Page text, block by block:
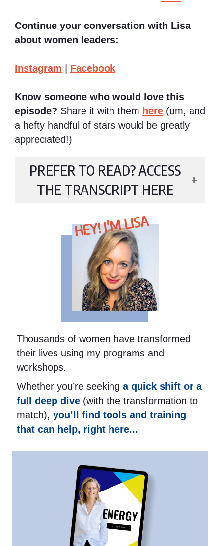
Continue your conversation with Lisa
about women leaders:
Instagram Facebook
Know someone who would love this
episode? Share it with them here (um, and
a hefty handful of stars would be greatly
appreciated!)
PREFER TO READ? ACCESS
THE TRANSCRIPT HERE
HEY! I'M LISA
Thousands of women have transformed
their lives using my programs and
workshops.
Whether you’re seeking a quick shift or a
full deep dive (with the transformation to
match), you’ll find tools and training
that can help, right here...